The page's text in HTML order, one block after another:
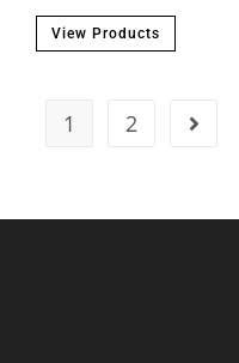
View Products
1 2